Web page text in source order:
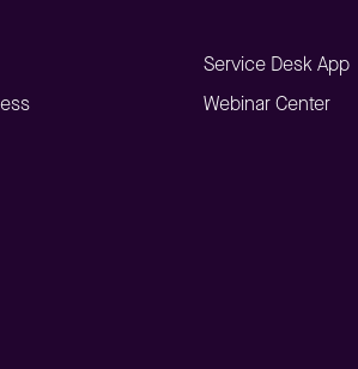
Service Desk App
Webinar Center